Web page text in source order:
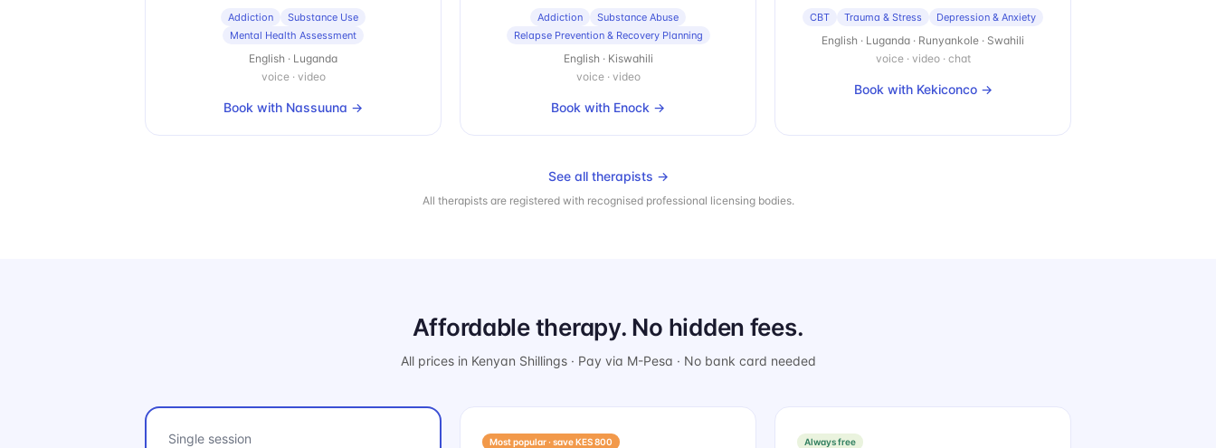
Addiction
Substance Use
Mental Health Assessment
English · Luganda
voice · video
Book with Nassuuna →
Addiction
Substance Abuse
Relapse Prevention & Recovery Planning
English · Kiswahili
voice · video
Book with Enock →
CBT Trauma & Stress Depression & Anxiety
English · Luganda · Runyankole · Swahili
voice · video · chat
Book with Kekiconco→
See all therapists →
All therapists are registered with recognised professional licensing bodies.
Affordable therapy. No hidden fees.
All prices in Kenyan Shillings · Pay via M-Pesa · No bank card needed
Single session Most popular · save KES 800 Always free